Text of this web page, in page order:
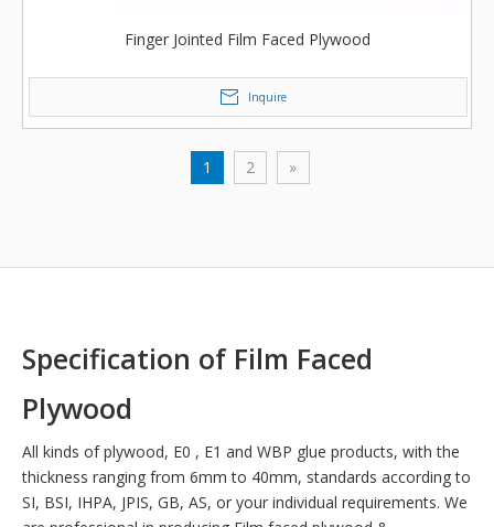
Finger Jointed Film Faced Plywood
Inquire
1 2 »
Specification of Film Faced
Plywood
All kinds of plywood, E0 , E1 and WBP glue products, with the
thickness ranging from 6mm to 40mm, standards according to
SI, BSI, IHPA, JPIS, GB, AS, or your individual requirements. We